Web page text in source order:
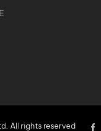
All rights reserved